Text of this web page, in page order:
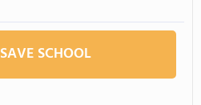
SAVE SCHOOL